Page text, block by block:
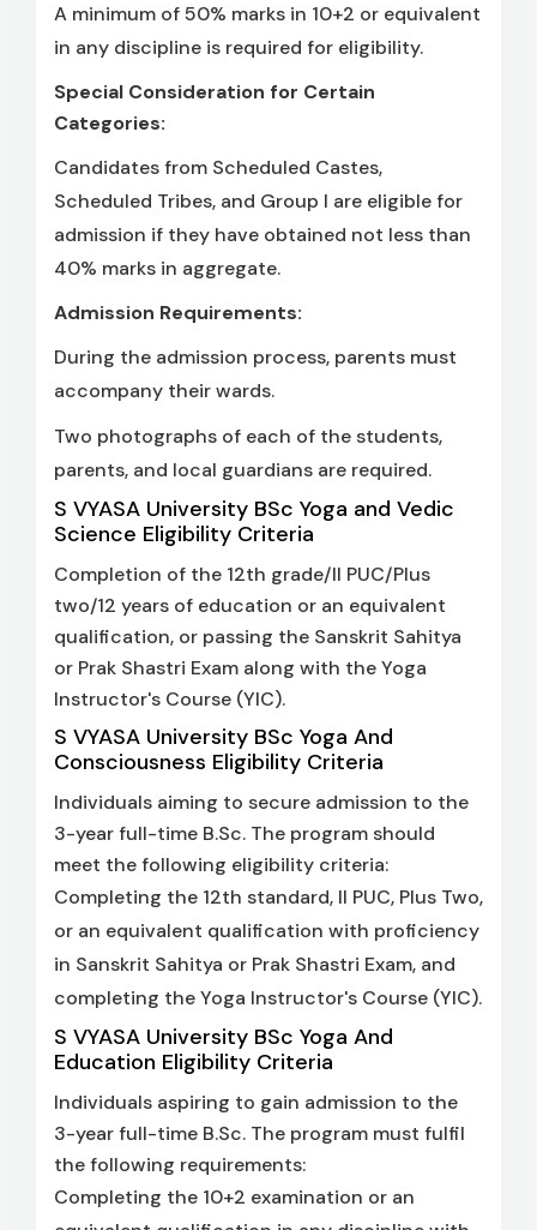
A minimum of 50% marks in 10+2 or equivalent
in any discipline is required for eligibility.
Special Consideration for Certain
Categories:
Candidates from Scheduled Castes,
Scheduled Tribes, and Group I are eligible for
admission if they have obtained not less than
40% marks in aggregate.
Admission Requirements:
During the admission process, parents must
accompany their wards.
Two photographs of each of the students,
parents, and local guardians are required.
S VYASA University BSc Yoga and Vedic
Science Eligibility Criteria
Completion of the 12th grade/II PUC/Plus
two/12 years of education or an equivalent
qualification, or passing the Sanskrit Sahitya
or Prak Shastri Exam along with the Yoga
Instructor's Course (YIC).
S VYASA University BSc Yoga And
Consciousness Eligibility Criteria
Individuals aiming to secure admission to the
3-year full-time B.Sc. The program should
meet the following eligibility criteria:
Completing the 12th standard, II PUC, Plus Two,
or an equivalent qualification with proficiency
in Sanskrit Sahitya or Prak Shastri Exam, and
completing the Yoga Instructor's Course (YIC).
S VYASA University BSc Yoga And
Education Eligibility Criteria
Individuals aspiring to gain admission to the
3-year full-time B.Sc. The program must fulfil
the following requirements:
Completing the 10+2 examination or an